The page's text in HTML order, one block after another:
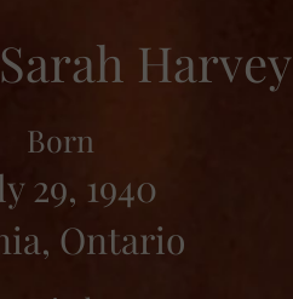
Harvey
Born
29, 1940
Ontario